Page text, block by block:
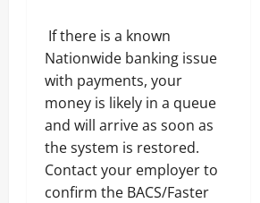
If there is a known
Nationwide banking issue
with payments, your
money is likely in a queue
and will arrive as soon as
the system is restored.
Contact your employer to
confirm the BACS/Faster